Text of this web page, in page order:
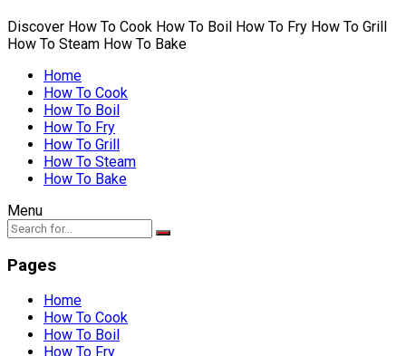
Discover How To Cook How To Boil How To Fry How To Grill
How To Steam How To Bake
Home
How To Cook
How To Boil
How To Fry
How To Grill
How To Steam
How To Bake
Menu
Pages
Home
How To Cook
How To Boil
How To Fry